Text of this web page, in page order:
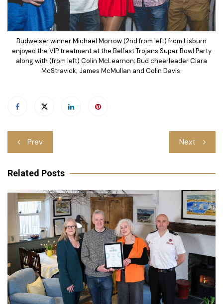
Budweiser winner Michael Morrow (2nd from left) from Lisburn
enjoyed the VIP treatment at the Belfast Trojans Super Bowl Party
along with (from left) Colin McLearnon; Bud cheerleader Ciara
McStravick; James McMullan and Colin Davis.
Post
navigation
Prev Next
Related Posts